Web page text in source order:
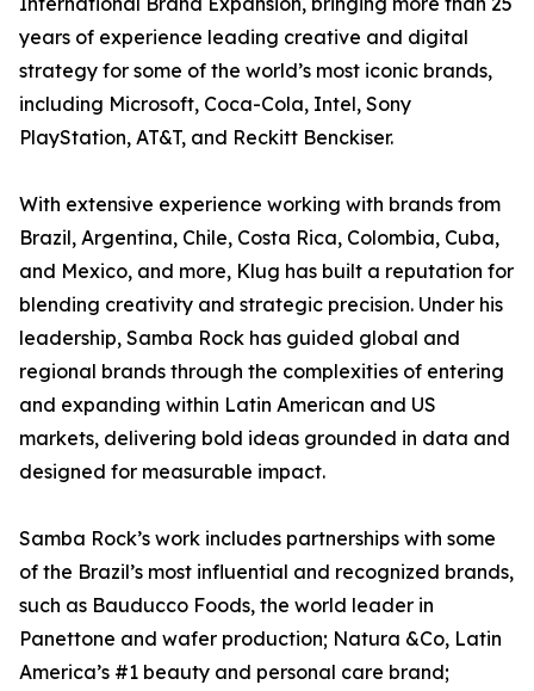
years of experience leading creative and digital
strategy for some of the world’s most iconic brands,
including Microsoft, Coca-Cola, Intel, Sony
PlayStation, AT&T, and Reckitt Benckiser.
With extensive experience working with brands from
Brazil, Argentina, Chile, Costa Rica, Colombia, Cuba,
and Mexico, and more, Klug has built a reputation for
blending creativity and strategic precision. Under his
leadership, Samba Rock has guided global and
regional brands through the complexities of entering
and expanding within Latin American and US
markets, delivering bold ideas grounded in data and
designed for measurable impact.
Samba Rock’s work includes partnerships with some
of the Brazil’s most influential and recognized brands,
such as Bauducco Foods, the world leader in
Panettone and wafer production; Natura &Co, Latin
America’s #1 beauty and personal care brand;